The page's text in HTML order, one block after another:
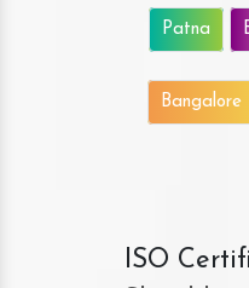
Patna
Bangalore
ISO